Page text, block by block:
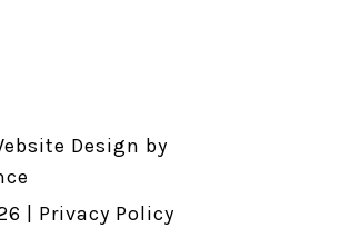
Design by
| Privacy Policy